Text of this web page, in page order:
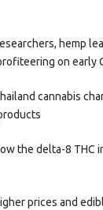
hemp
on early
cannabis
the delta-8 THC
prices and